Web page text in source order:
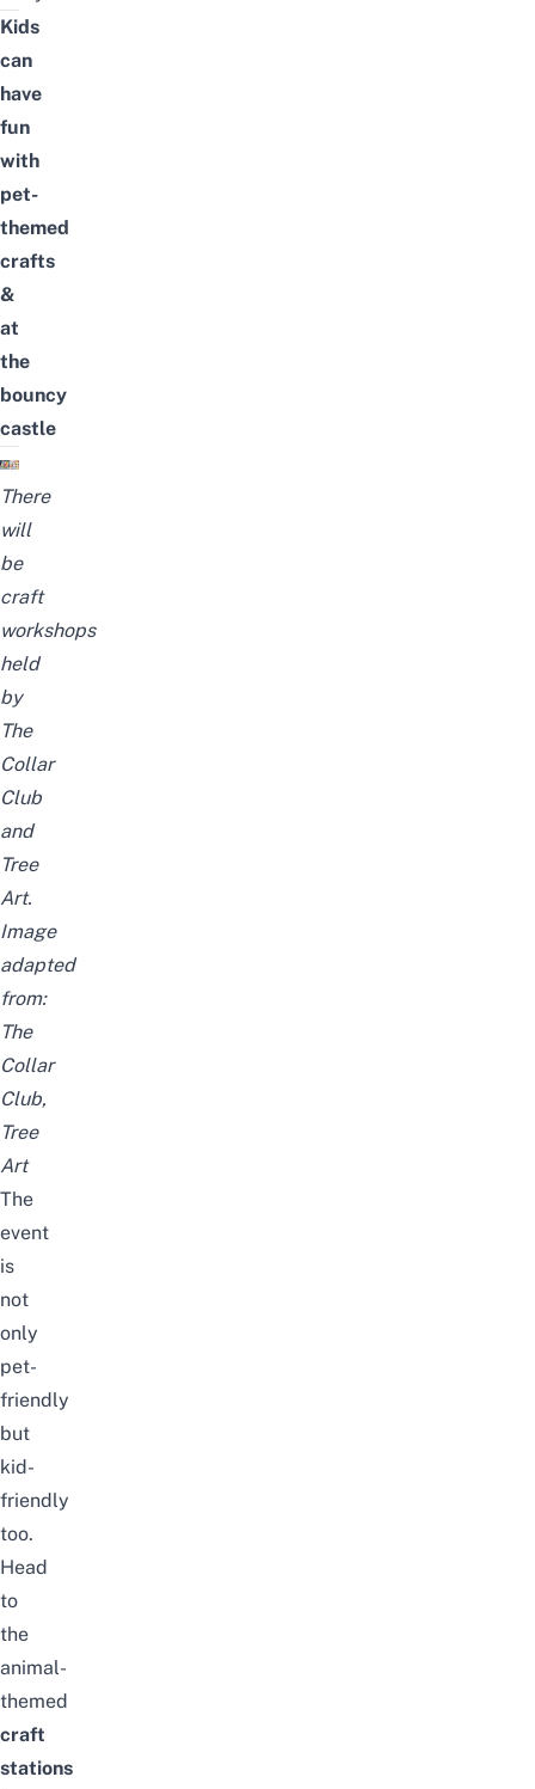
Kids
can
have
fun
with
pet-
themed
crafts
&
at
the
bouncy
castle
There
will
be
craft
workshops
held
by
The
Collar
Club
and
Tree
Art.
Image
adapted
from:
The
Collar
Club,
Tree
Art
The
event
is
not
only
pet-
friendly
but
kid-
friendly
too.
Head
to
the
animal-
themed
craft
stations